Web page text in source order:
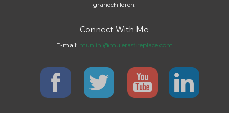
grandchildren.
Connect With Me
E-mail: muniini@mulerasfireplace.com